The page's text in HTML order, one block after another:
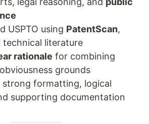
USPTO using PatentScan,
technical literature
rationale for combining
grounds
strong formatting, logical
supporting documentation